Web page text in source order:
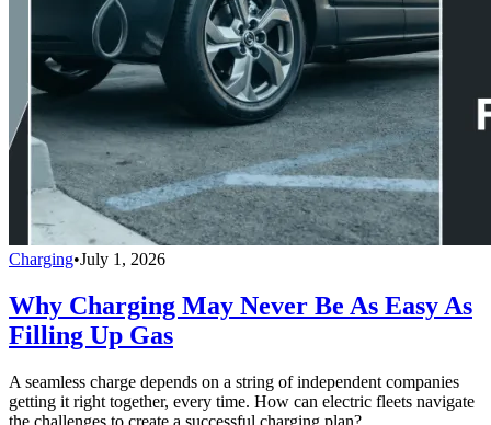
Charging•July 1, 2026
Why Charging May Never Be As Easy As
Filling Up Gas
A seamless charge depends on a string of independent companies
getting it right together, every time. How can electric fleets navigate
the challenges to create a successful charging plan?